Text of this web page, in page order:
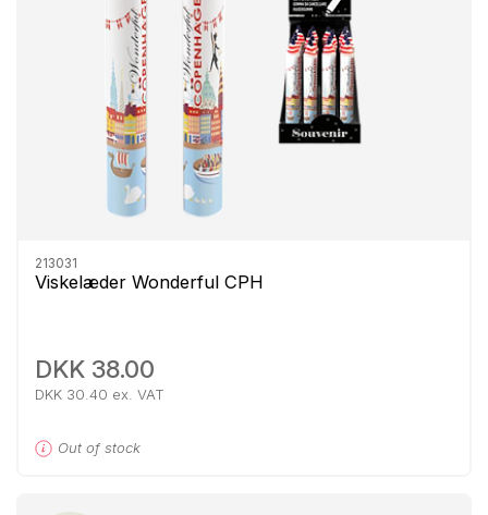
213031
Viskelæder Wonderful CPH
DKK 38.00
DKK 30.40 ex. VAT
Out of stock